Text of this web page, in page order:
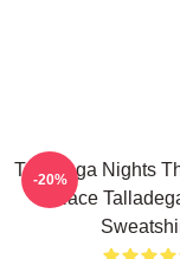
Talladega Nights
Race
-20%